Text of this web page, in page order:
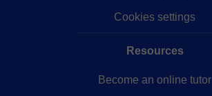
Cookies settings
Resources
Become an online tutor